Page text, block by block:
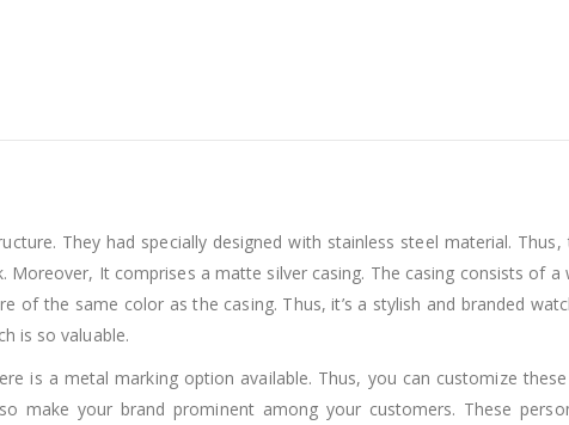
They had specially designed with stainless steel material.
It comprises a matte silver casing. The casing consists of a
of the same color as the casing. Thus, it’s a stylish and branded
is so valuable.
is a metal marking option available. Thus, you can customize
make your brand prominent among your customers. These